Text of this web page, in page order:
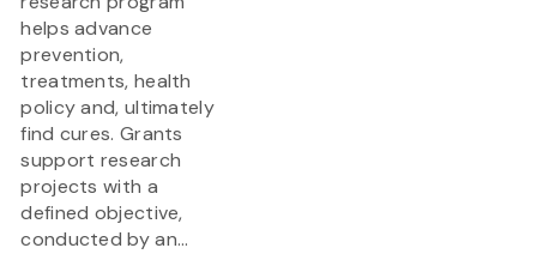
helps advance
prevention,
treatments, health
policy and, ultimately
find cures. Grants
support research
projects with a
defined objective,
conducted by an...